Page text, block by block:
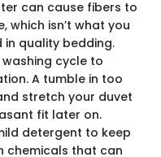
can cause fibers to
which isn’t what you
in quality bedding.
washing cycle to
A tumble in too
stretch your duvet
fit later on.
detergent to keep
chemicals that can